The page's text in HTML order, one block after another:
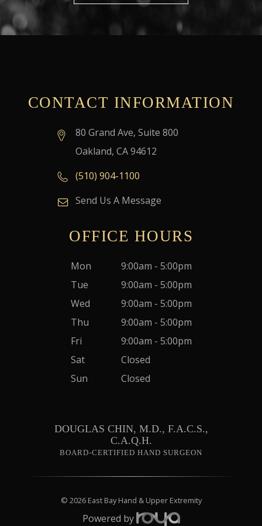
CONTACT INFORMATION
80 Grand Ave, Suite 800
Oakland, CA 94612
(510) 904-1100
Send Us A Message
OFFICE HOURS
Mon
9:00am - 5:00pm
Tue
9:00am - 5:00pm
Wed
9:00am - 5:00pm
Thu
9:00am - 5:00pm
Fri
9:00am - 5:00pm
Sat
Closed
Sun
Closed
DOUGLAS CHIN, M.D., F.A.C.S.,
C.A.Q.H.
BOARD-CERTIFIED HAND SURGEON
© 2026 East Bay Hand & Upper Extremity
Powered by